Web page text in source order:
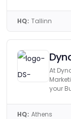
HQ: Tallinn
At
your
HQ: Athens